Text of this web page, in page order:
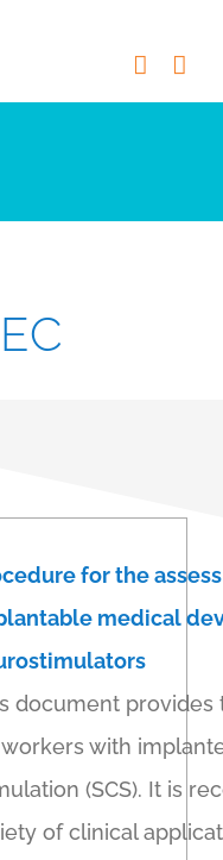
for the
medical
document provides
with
(SCS). It is
of clinical